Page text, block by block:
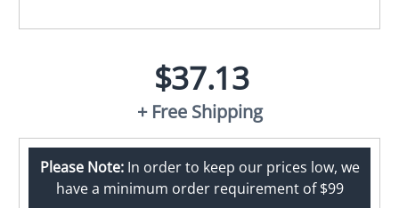
$37.13
+ Free Shipping
Please Note:In order to keep our prices low, we
have a minimum order requirement of $99